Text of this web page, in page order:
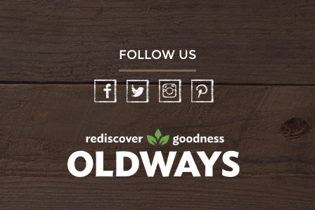
FOLLOW US
InstagramPinterest
oldwayspt